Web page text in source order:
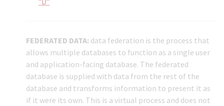
FEDERATED DATA: data federation is the process that
allows multiple databases to function as a single user
and application-facing database. The federated
database is supplied with data from the rest of the
database and transforms information to present it as
if it were its own. This is a virtual process and does not